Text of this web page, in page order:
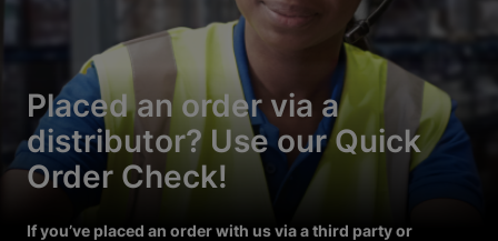
Placed an order via a
distributor? Use our Quick
Order Check!
If you’ve placed an order with us via a third party or